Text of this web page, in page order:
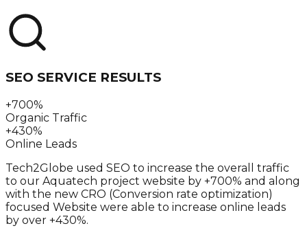
SEO SERVICE RESULTS
+700%
Organic Traffic
+430%
Online Leads
Tech2Globe used SEO to increase the overall traffic
to our Aquatech project website by +700% and along
with the new CRO (Conversion rate optimization)
focused Website were able to increase online leads
by over +430%.